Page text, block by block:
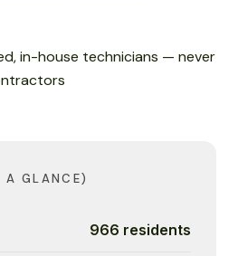
in-house technicians — never
A GLANCE)
966 residents